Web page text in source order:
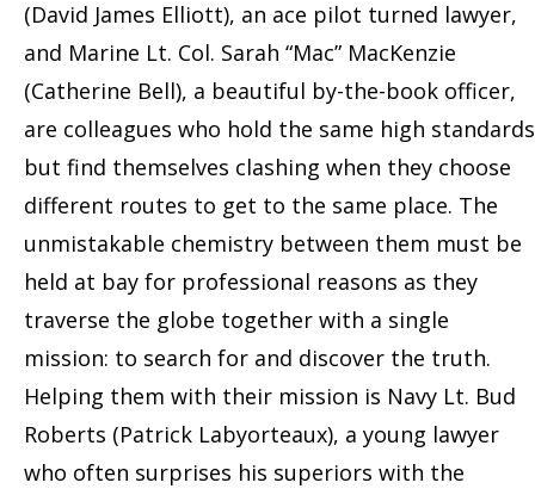
(David James Elliott), an ace pilot turned lawyer,
and Marine Lt. Col. Sarah “Mac” MacKenzie
(Catherine Bell), a beautiful by-the-book officer,
are colleagues who hold the same high standards
but find themselves clashing when they choose
different routes to get to the same place. The
unmistakable chemistry between them must be
held at bay for professional reasons as they
traverse the globe together with a single
mission: to search for and discover the truth.
Helping them with their mission is Navy Lt. Bud
Roberts (Patrick Labyorteaux), a young lawyer
who often surprises his superiors with the